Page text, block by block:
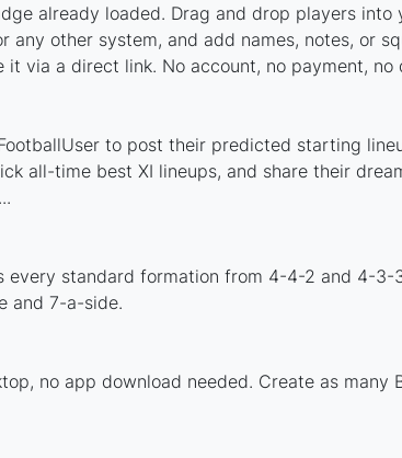
already loaded. Drag and drop players into
other system, and add names, notes, or
via a direct link. No account, no payment, no
to post their predicted starting
all-time best XI lineups, and share their
every standard formation from 4-4-2 and 4-3-
and 7-a-side.
no app download needed. Create as many